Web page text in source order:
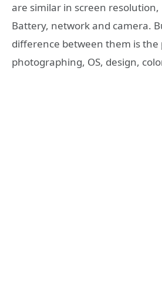
are similar in screen resolution,
Battery, network and camera.
difference between them is
photographing, OS, design,